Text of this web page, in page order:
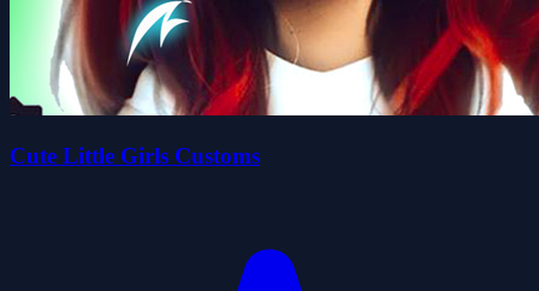
Cute Little Girls Customs